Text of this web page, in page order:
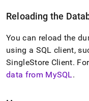
Reloading the
You can reload the
using a SQL client,
SingleStore Client.
data from MySQL.